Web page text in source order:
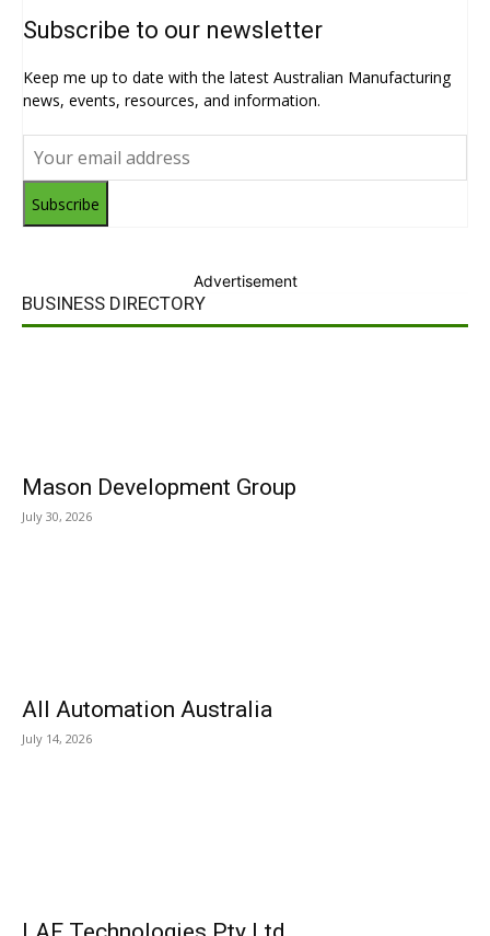
Subscribe to our newsletter
Keep me up to date with the latest Australian Manufacturing
news, events, resources, and information.
Subscribe
Advertisement
BUSINESS DIRECTORY
Mason Development Group
July 30, 2026
All Automation Australia
July 14, 2026